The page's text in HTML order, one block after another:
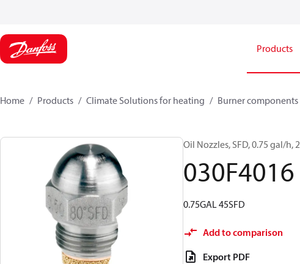
Products
Home Products Climate Solutions for heating Burner components
Oil Nozzles, SFD, 0.75 gal/h,
030F4016
0.75GAL 45SFD
Add to comparison
Export PDF